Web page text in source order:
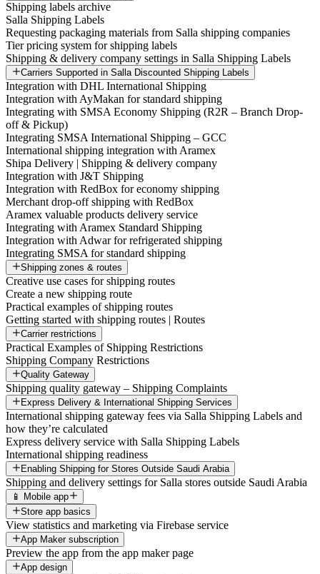
Shipping labels archive
Salla Shipping Labels
Requesting packaging materials from Salla shipping companies
Tier pricing system for shipping labels
Shipping & delivery company settings in Salla Shipping Labels
Carriers Supported in Salla Discounted Shipping Labels
Integration with DHL International Shipping
Integration with AyMakan for standard shipping
Integrating with SMSA Economy Shipping (R2R – Branch Drop-
off & Pickup)
Integrating SMSA International Shipping – GCC
International shipping integration with Aramex
Shipa Delivery | Shipping & delivery company
Integration with J&T Shipping
Integration with RedBox for economy shipping
Merchant drop-off shipping with RedBox
Aramex valuable products delivery service
Integrating with Aramex Standard Shipping
Integration with Adwar for refrigerated shipping
Integrating SMSA for standard shipping
Shipping zones & routes
Creative use cases for shipping routes
Create a new shipping route
Practical examples of shipping routes
Getting started with shipping routes | Routes
Carrier restrictions
Practical Examples of Shipping Restrictions
Shipping Company Restrictions
Quality Gateway
Shipping quality gateway – Shipping Complaints
Express Delivery & International Shipping Services
International shipping gateway fees via Salla Shipping Labels and
how they’re calculated
Express delivery service with Salla Shipping Labels
International shipping readiness
Enabling Shipping for Stores Outside Saudi Arabia
Shipping and delivery settings for Salla stores outside Saudi Arabia
📱 Mobile app
Store app basics
View statistics and marketing via Firebase service
App Maker subscription
Preview the app from the app maker page
App design